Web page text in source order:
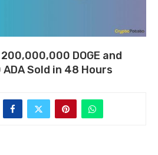
DOGE and
Sold in 48 Hours